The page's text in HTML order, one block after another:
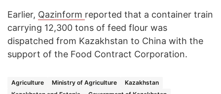
Earlier, Qazinform reported that a container train
carrying 12,300 tons of feed flour was
dispatched from Kazakhstan to China with the
support of the Food Contract Corporation.
Agriculture Ministry of Agriculture
Kazakhstan